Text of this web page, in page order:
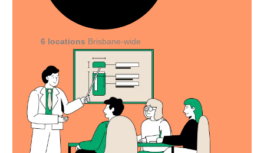
6 locations Brisbane-wide